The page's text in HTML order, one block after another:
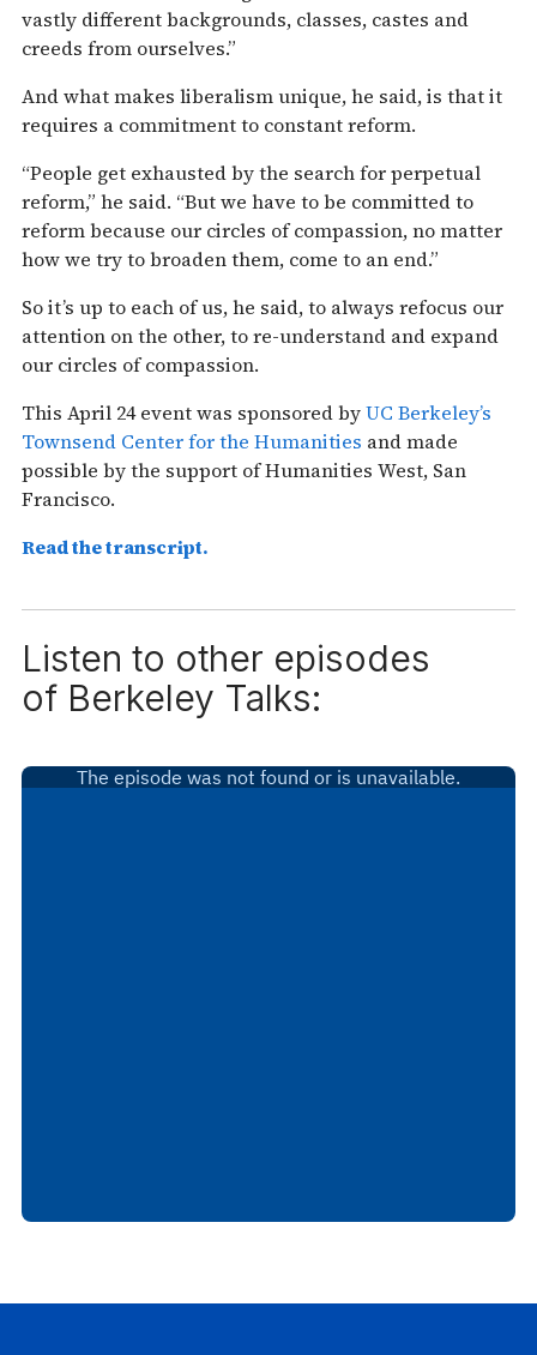
vastly different backgrounds, classes, castes and
creeds from ourselves.”
And what makes liberalism unique, he said, is that it
requires a commitment to constant reform.
“People get exhausted by the search for perpetual
reform,” he said. “But we have to be committed to
reform because our circles of compassion, no matter
how we try to broaden them, come to an end.”
So it’s up to each of us, he said, to always refocus our
attention on the other, to re-understand and expand
our circles of compassion.
This April 24 event was sponsored byUC Berkeley’s
Townsend Center for the Humanities and made
possible by the support of Humanities West, San
Francisco.
Read the transcript.
Listen to other episodes
of Berkeley Talks: